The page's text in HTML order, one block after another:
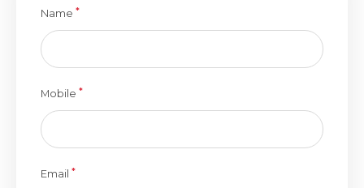
Name *
Mobile *
Email *